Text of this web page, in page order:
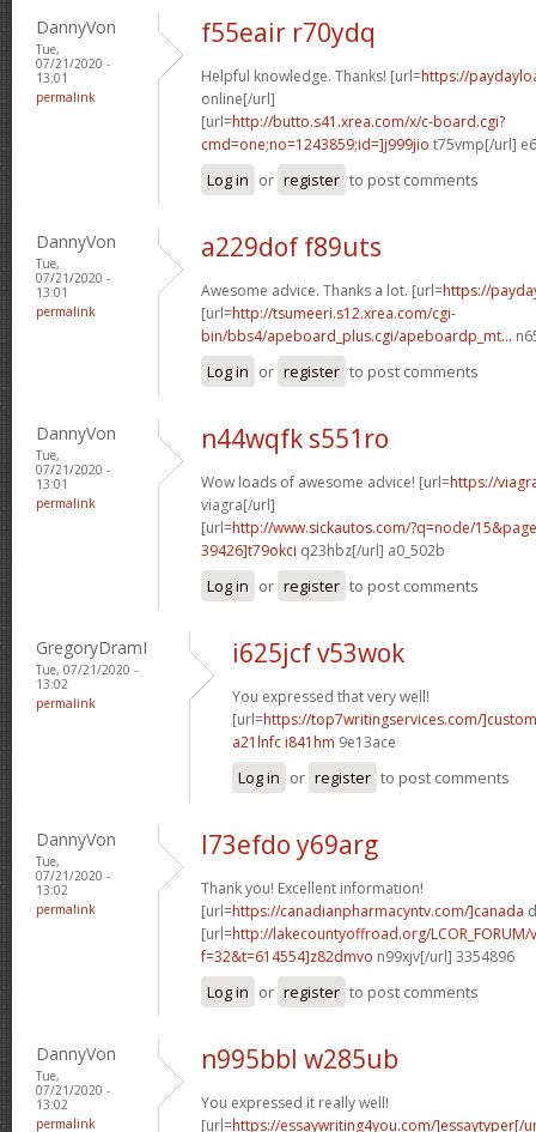
DannyVon
Tue,
07/21/2020 -
13:01
permalink
f55eair r70ydq
Helpful knowledge. Thanks! [url=https://
online[/url]
[url=http://butto.s41.xrea.com/x/c-board.cgi?
cmd=one;no=1243859;id=]j999jio t75vmp[/url]
Log in or register to post comments
DannyVon
Tue,
07/21/2020 -
13:01
permalink
a229dof f89uts
Awesome advice. Thanks a lot. [url=https://
[url=http://tsumeeri.s12.xrea.com/cgi-
bin/bbs4/apeboard_plus.cgi/apeboardp_mt...
Log in or register to post comments
DannyVon
Tue,
07/21/2020 -
13:01
permalink
n44wqfk s551ro
Wow loads of awesome advice! [url=https://
viagra[/url]
[url=http://www.sickautos.com/?q=node/
39426]t79okci q23hbz[/url] a0_502b
Log in or register to post comments
GregoryDramI
Tue, 07/21/2020 -
13:02
permalink
i625jcf v53wok
You expressed that very well!
[url=https://top7writingservices.com/]custom
a21lnfc i841hm 9e13ace
Log in or register to post comments
DannyVon
Tue,
07/21/2020 -
13:02
permalink
l73efdo y69arg
Thank you! Excellent information!
[url=https://canadianpharmacyntv.com/]canada
[url=http://lakecountyoffroad.org/
f=32&t=614554]z82dmvo n99xjv[/url] 3354896
Log in or register to post comments
DannyVon
Tue,
07/21/2020 -
13:02
permalink
n995bbl w285ub
You expressed it really well!
[url=https://essaywriting4you.com/]essaytyper[/